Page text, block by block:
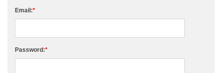
Email:
Password: